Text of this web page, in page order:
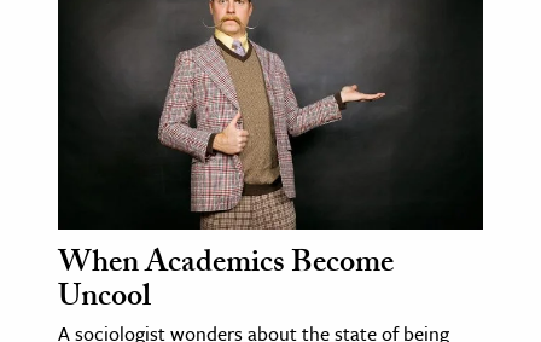
When Academics Become
Uncool
A sociologist wonders about the state of being